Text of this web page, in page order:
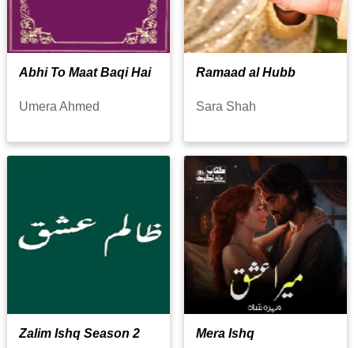
Abhi To Maat Baqi Hai
Umera Ahmed
Ramaad al Hubb
Sara Shah
Zalim Ishq Season 2 Mera Ishq